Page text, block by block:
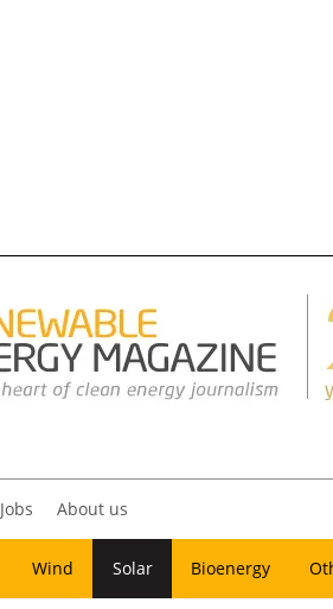
Jobs About us
Wind Solar Bioenergy